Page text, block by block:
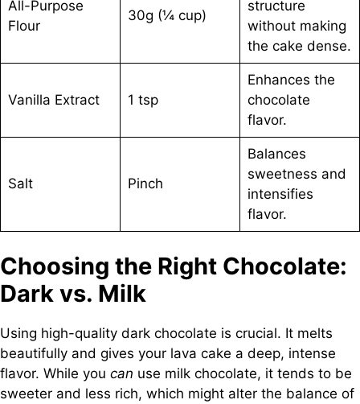
All-Purpose
Flour
30g (¼ cup)
structure
without making
the cake dense.
Vanilla Extract 1 tsp
Enhances the
chocolate
flavor.
Salt Pinch
Balances
sweetness and
intensifies
flavor.
Choosing the Right Chocolate:
Dark vs. Milk
Using high-quality dark chocolate is crucial. It melts
beautifully and gives your lava cake a deep, intense
flavor. While you can use milk chocolate, it tends to be
sweeter and less rich, which might alter the balance of